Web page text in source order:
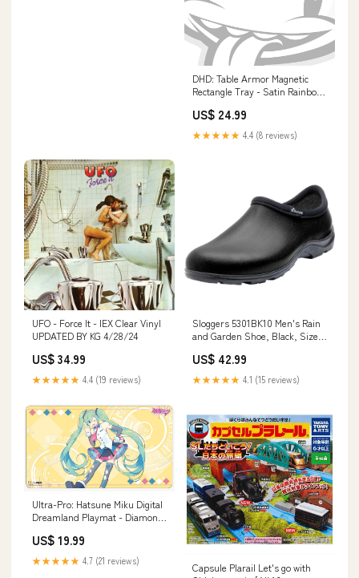
DHD: Table Armor Magnetic
Rectangle Tray - Satin Rainbow
US$ 24.99
★★★★★ 4.4 (8 reviews)
UFO - Force It - IEX Clear Vinyl
UPDATED BY KG 4/28/24
US$ 34.99
★★★★★ 4.4 (19 reviews)
Sloggers 5301BK10 Men's Rain
and Garden Shoe, Black, Size
US$ 42.99
★★★★★ 4.1 (15 reviews)
Ultra-Pro: Hatsune Miku Digital
Dreamland Playmat - Diamond
US$ 19.99
★★★★★ 4.7 (21 reviews)
Capsule Plarail Let's go with